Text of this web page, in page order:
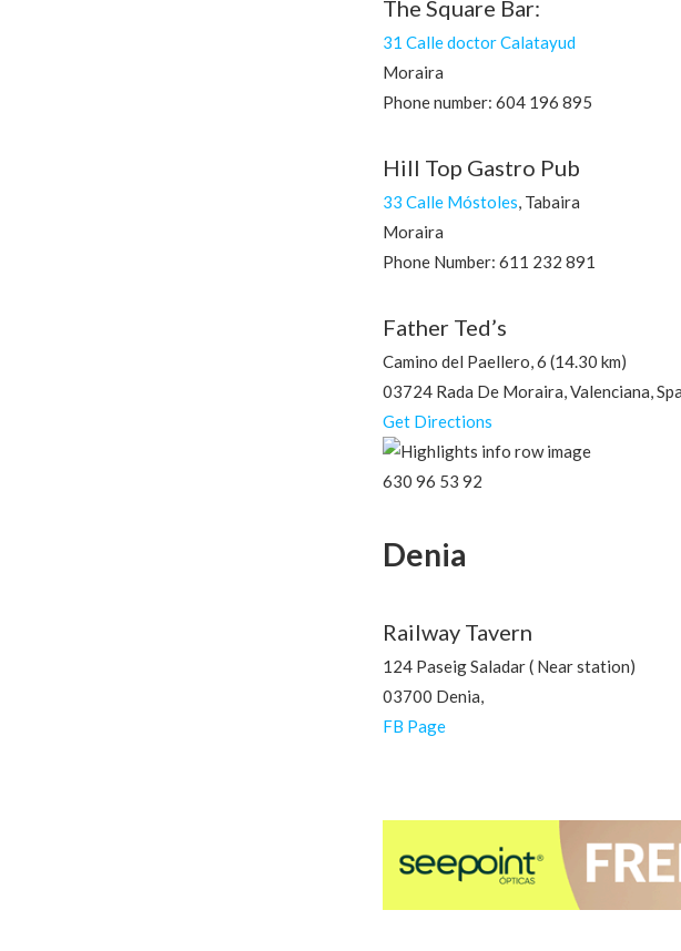
The Square Bar:
31 Calle doctor Calatayud
Moraira
Phone number: 604 196 895
Hill Top Gastro Pub
33 Calle Móstoles, Tabaira
Moraira
Phone Number: 611 232 891
Father Ted’s
Camino del Paellero, 6 (14.30 km)
03724 Rada De Moraira, Valenciana,
Get Directions
630 96 53 92
Denia
Railway Tavern
124 Paseig Saladar ( Near station)
03700 Denia,
FB Page